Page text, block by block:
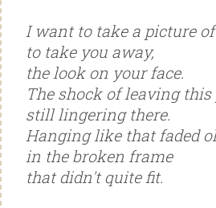
I want to take a picture
to take you away,
the look on your face.
The shock of leaving this
still lingering there.
Hanging like that faded
in the broken frame
that didn't quite fit.